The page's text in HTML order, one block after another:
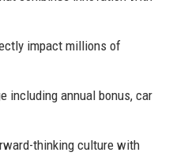
impact millions of
including annual bonus, car
thinking culture with